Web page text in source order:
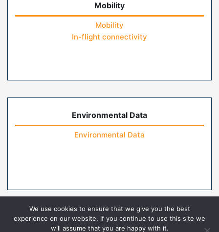
Mobility
Mobility
In-flight connectivity
Environmental Data
Environmental Data
Contact Us
We use cookies to ensure that we give you the best
experience on our website. If you continue to use this site we
will assume that you are happy with it.